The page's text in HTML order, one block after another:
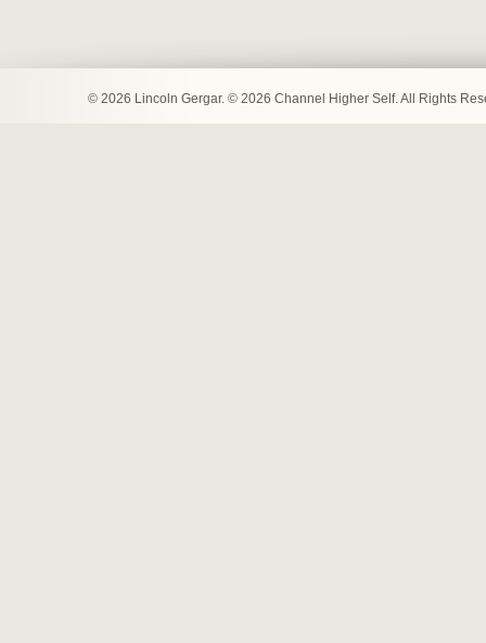
© 2026 Lincoln Gergar. © 2026 Channel Higher Self. All Rights